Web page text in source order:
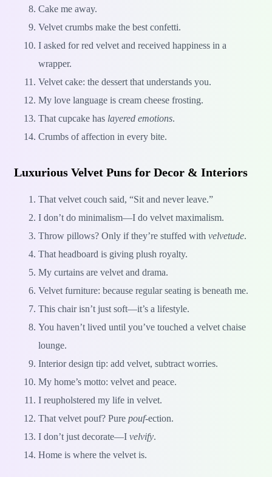
Cake me away.
Velvet crumbs make the best confetti.
I asked for red velvet and received happiness in a
wrapper.
Velvet cake: the dessert that understands you.
My love language is cream cheese frosting.
That cupcake has layered emotions.
Crumbs of affection in every bite.
Luxurious Velvet Puns for Decor & Interiors
That velvet couch said, “Sit and never leave.”
I don’t do minimalism—I do velvet maximalism.
Throw pillows? Only if they’re stuffed with velvetude.
That headboard is giving plush royalty.
My curtains are velvet and drama.
Velvet furniture: because regular seating is beneath me.
This chair isn’t just soft—it’s a lifestyle.
You haven’t lived until you’ve touched a velvet chaise
lounge.
Interior design tip: add velvet, subtract worries.
My home’s motto: velvet and peace.
I reupholstered my life in velvet.
That velvet pouf? Pure pouf-ection.
I don’t just decorate—I velvify.
Home is where the velvet is.